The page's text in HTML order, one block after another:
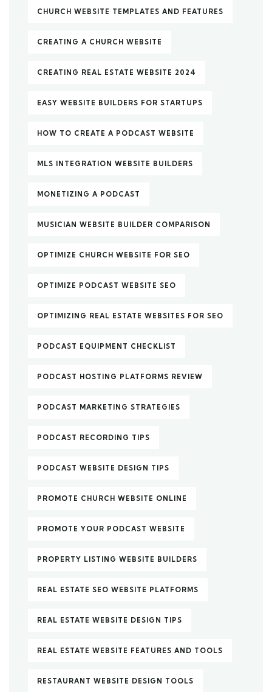
CHURCH WEBSITE TEMPLATES AND FEATURES
CREATING A CHURCH WEBSITE
CREATING REAL ESTATE WEBSITE 2024
EASY WEBSITE BUILDERS FOR STARTUPS
HOW TO CREATE A PODCAST WEBSITE
MLS INTEGRATION WEBSITE BUILDERS
MONETIZING A PODCAST
MUSICIAN WEBSITE BUILDER COMPARISON
OPTIMIZE CHURCH WEBSITE FOR SEO
OPTIMIZE PODCAST WEBSITE SEO
OPTIMIZING REAL ESTATE WEBSITES FOR SEO
PODCAST EQUIPMENT CHECKLIST
PODCAST HOSTING PLATFORMS REVIEW
PODCAST MARKETING STRATEGIES
PODCAST RECORDING TIPS
PODCAST WEBSITE DESIGN TIPS
PROMOTE CHURCH WEBSITE ONLINE
PROMOTE YOUR PODCAST WEBSITE
PROPERTY LISTING WEBSITE BUILDERS
REAL ESTATE SEO WEBSITE PLATFORMS
REAL ESTATE WEBSITE DESIGN TIPS
REAL ESTATE WEBSITE FEATURES AND TOOLS
RESTAURANT WEBSITE DESIGN TOOLS